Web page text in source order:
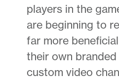
players in the
are beginning to
far more
their own
custom video